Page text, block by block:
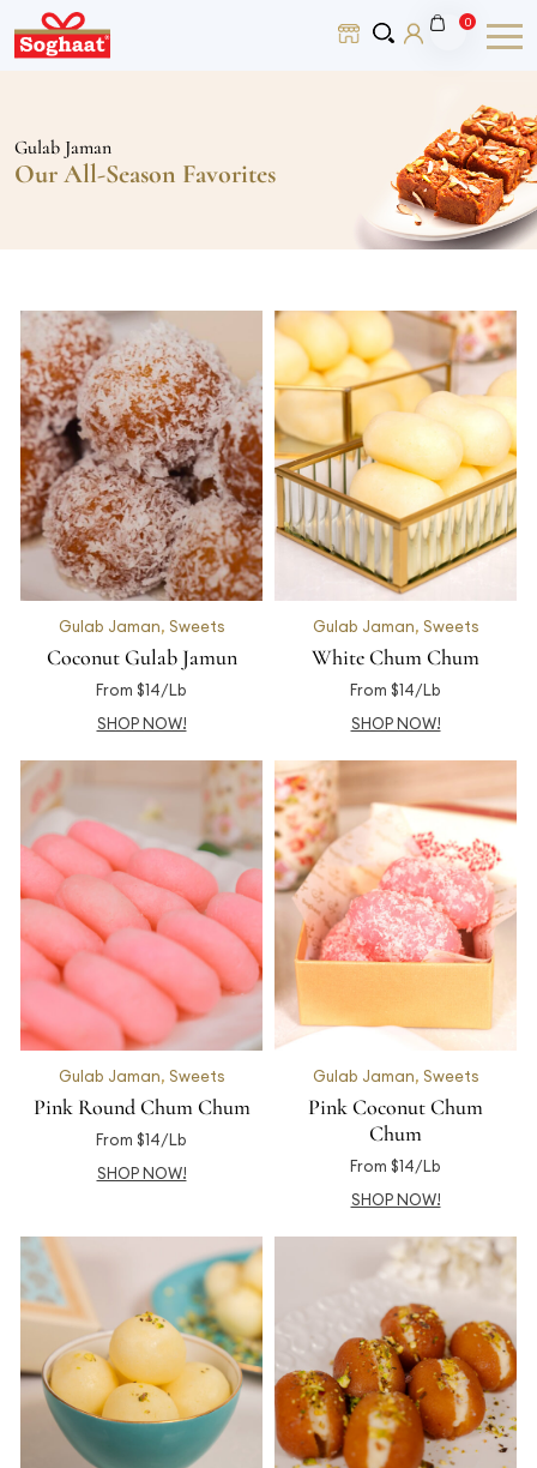
0
Gulab Jaman
Our All-Season Favorites
Gulab Jaman, Sweets
Coconut Gulab Jamun
From $14/Lb
SHOP NOW!
Gulab Jaman, Sweets
White Chum Chum
From $14/Lb
SHOP NOW!
Gulab Jaman, Sweets
Pink Round Chum Chum
From $14/Lb
SHOP NOW!
Gulab Jaman, Sweets
Pink Coconut Chum
Chum
From $14/Lb
SHOP NOW!